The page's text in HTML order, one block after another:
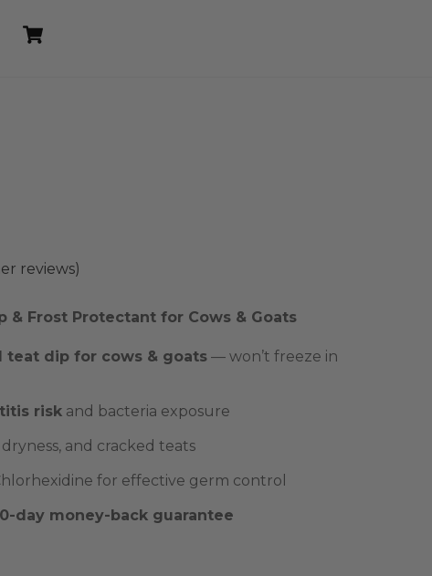
reviews)
Frost Protectant for Cows & Goats
teat dip for cows & goats— won’t freeze in
riskand bacteria exposure
and cracked teats
for effective germ control
day money-back guarantee